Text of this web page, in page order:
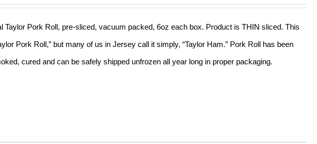
out of 5
Taylor Pork Roll, pre-sliced, vacuum packed, 6oz each box. Product is THIN sliced. This
Pork Roll,” but many of us in Jersey call it simply, “Taylor Ham.” Pork Roll has been
cured and can be safely shipped unfrozen all year long in proper packaging.